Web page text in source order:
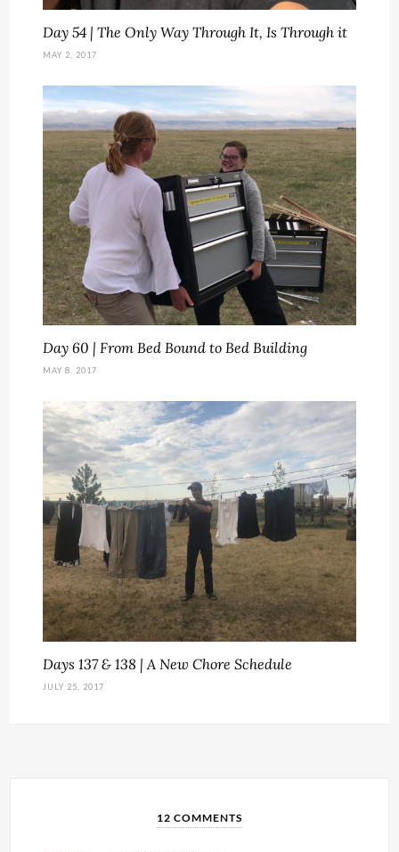
Day 54 | The Only Way Through It, Is Through it
MAY 2, 2017
Day 60 | From Bed Bound to Bed Building
MAY 8, 2017
Days 137 & 138 | A New Chore Schedule
JULY 25, 2017
12 COMMENTS